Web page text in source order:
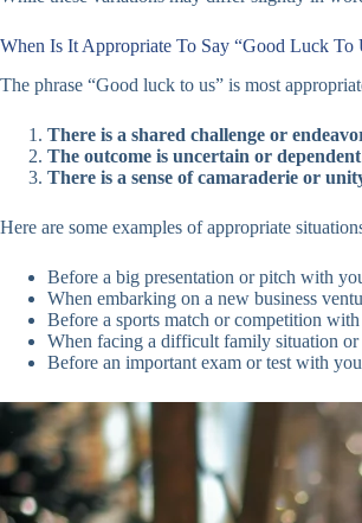
When Is It Appropriate To Say “Good Luck To
The phrase “Good luck to us” is most
There is a shared challenge or
The outcome is uncertain or
There is a sense of camaraderie or
Here are some examples of appropriate
Before a big presentation or pitch with
When embarking on a new business
Before a sports match or competition
When facing a difficult family situation or
Before an important exam or test with